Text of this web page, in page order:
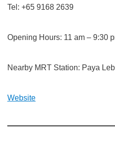
Tel: +65 9168 2639
Opening Hours: 11 am – 9:30
Nearby MRT Station: Paya
Website